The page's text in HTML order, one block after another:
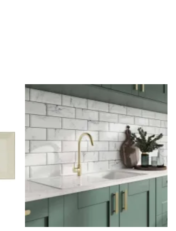
Bevelled
Calacatta
quantity